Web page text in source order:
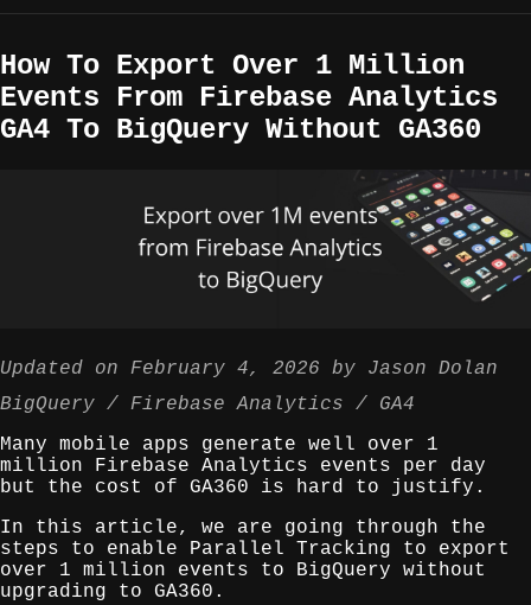
How To Export Over 1 Million
Events From Firebase Analytics
GA4 To BigQuery Without GA360
Updated on February 4, 2026 by Jason Dolan
BigQuery
Firebase Analytics
GA4
Many mobile apps generate well over 1
million Firebase Analytics events per day
but the cost of GA360 is hard to justify.
In this article, we are going through the
steps to enable Parallel Tracking to export
over 1 million events to BigQuery without
upgrading to GA360.